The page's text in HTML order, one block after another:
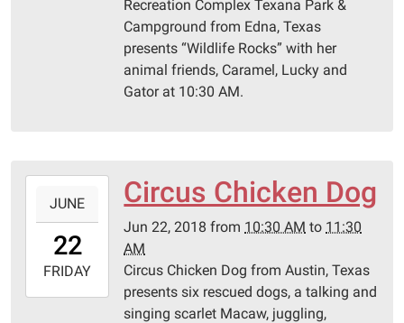
Recreation Complex Texana Park &
Campground from Edna, Texas
presents “Wildlife Rocks” with her
animal friends, Caramel, Lucky and
Gator at 10:30 AM.
22T10:30:00-
05:00
2018-
06-
JUNE
22
FRIDAY
Circus Chicken Dog
Jun 22, 2018 from 10:30 AM to 11:30
AM
Circus Chicken Dog from Austin, Texas
presents six rescued dogs, a talking and
singing scarlet Macaw, juggling,